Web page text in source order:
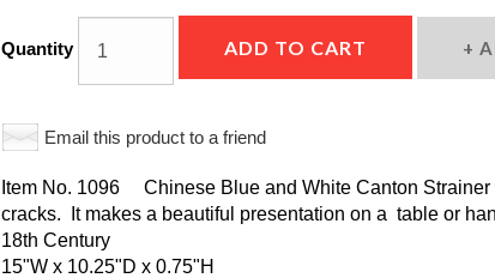
Quantity ADD TO CART
Email this product to a friend
Item No. 1096 Chinese Blue and White Canton
cracks. It makes a beautiful presentation on a table or
18th Century
15"W x 10.25"D x 0.75"H